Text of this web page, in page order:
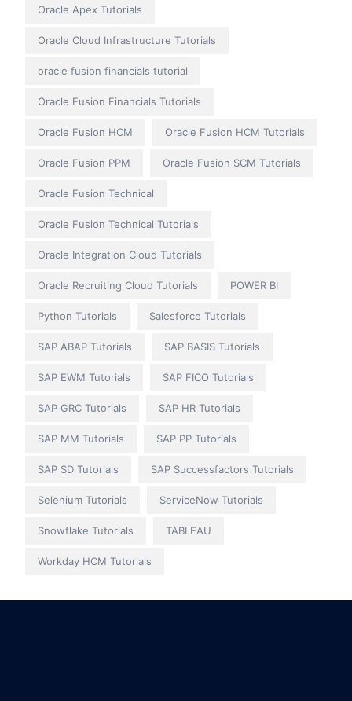
Oracle Apex Tutorials
Oracle Cloud Infrastructure Tutorials
oracle fusion financials tutorial
Oracle Fusion Financials Tutorials
Oracle Fusion HCM Oracle Fusion HCM Tutorials
Oracle Fusion PPM Oracle Fusion SCM Tutorials
Oracle Fusion Technical
Oracle Fusion Technical Tutorials
Oracle Integration Cloud Tutorials
Oracle Recruiting Cloud Tutorials POWER BI
Python Tutorials Salesforce Tutorials
SAP ABAP Tutorials SAP BASIS Tutorials
SAP EWM Tutorials SAP FICO Tutorials
SAP GRC Tutorials SAP HR Tutorials
SAP MM Tutorials SAP PP Tutorials
SAP SD Tutorials SAP Successfactors Tutorials
Selenium Tutorials ServiceNow Tutorials
Snowflake Tutorials TABLEAU
Workday HCM Tutorials